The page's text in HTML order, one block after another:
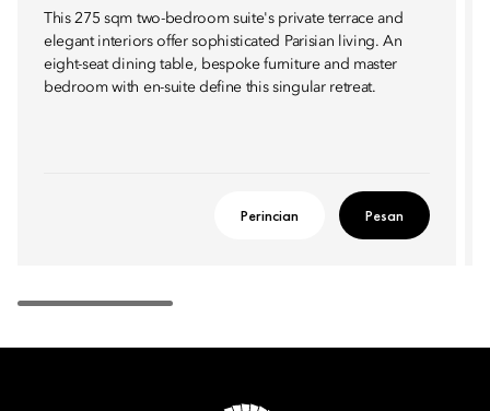
This 275 sqm two-bedroom suite's private terrace and
elegant interiors offer sophisticated Parisian living. An
eight-seat dining table, bespoke furniture and master
bedroom with en-suite define this singular retreat.
Perincian Pesan